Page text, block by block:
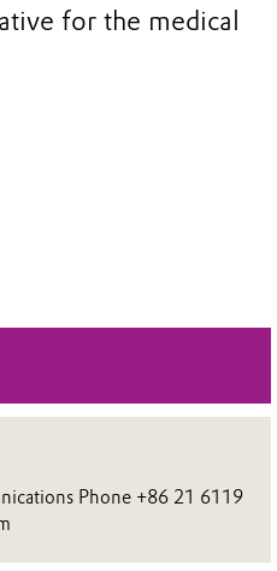
Phone +86 21 6119
for the medical